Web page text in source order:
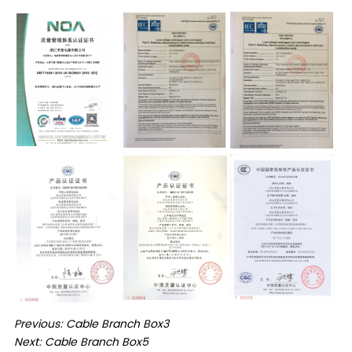
Previous:Cable Branch Box3
Next:Cable Branch Box5